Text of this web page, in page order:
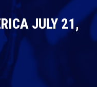
JULY 21,